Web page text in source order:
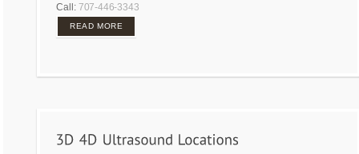
Call: 707-446-3343
READ MORE